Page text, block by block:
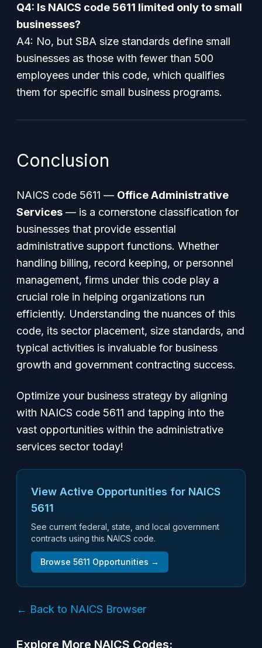
Q4: Is NAICS code 5611 limited only to small
businesses?
A4: No, but SBA size standards define small
businesses as those with fewer than 500
employees under this code, which qualifies
them for specific small business programs.
Conclusion
NAICS code 5611 — Office Administrative
Services — is a cornerstone classification for
businesses that provide essential
administrative support functions. Whether
handling billing, record keeping, or personnel
management, firms under this code play a
crucial role in helping organizations run
efficiently. Understanding the nuances of this
code, its sector placement, size standards, and
typical activities is invaluable for business
growth and government contracting success.
Optimize your business strategy by aligning
with NAICS code 5611 and tapping into the
vast opportunities within the administrative
services sector today!
View Active Opportunities for NAICS
5611
See current federal, state, and local government
contracts using this NAICS code.
Browse 5611 Opportunities →
← Back to NAICS Browser
Explore More NAICS Codes: